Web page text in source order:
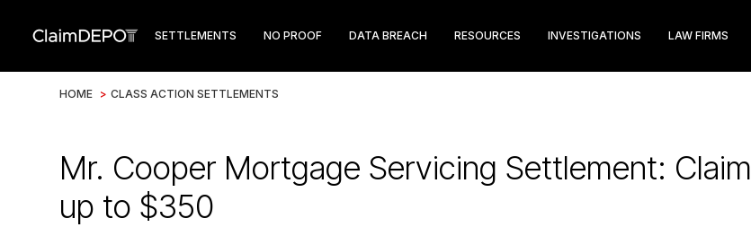
SETTLEMENTS NO PROOF DATA BREACH RESOURCES INVESTIGATIONS LAW FIRMS
HOME > CLASS ACTION SETTLEMENTS
Mr. Cooper Mortgage Servicing Settlement: Claim
up to $350